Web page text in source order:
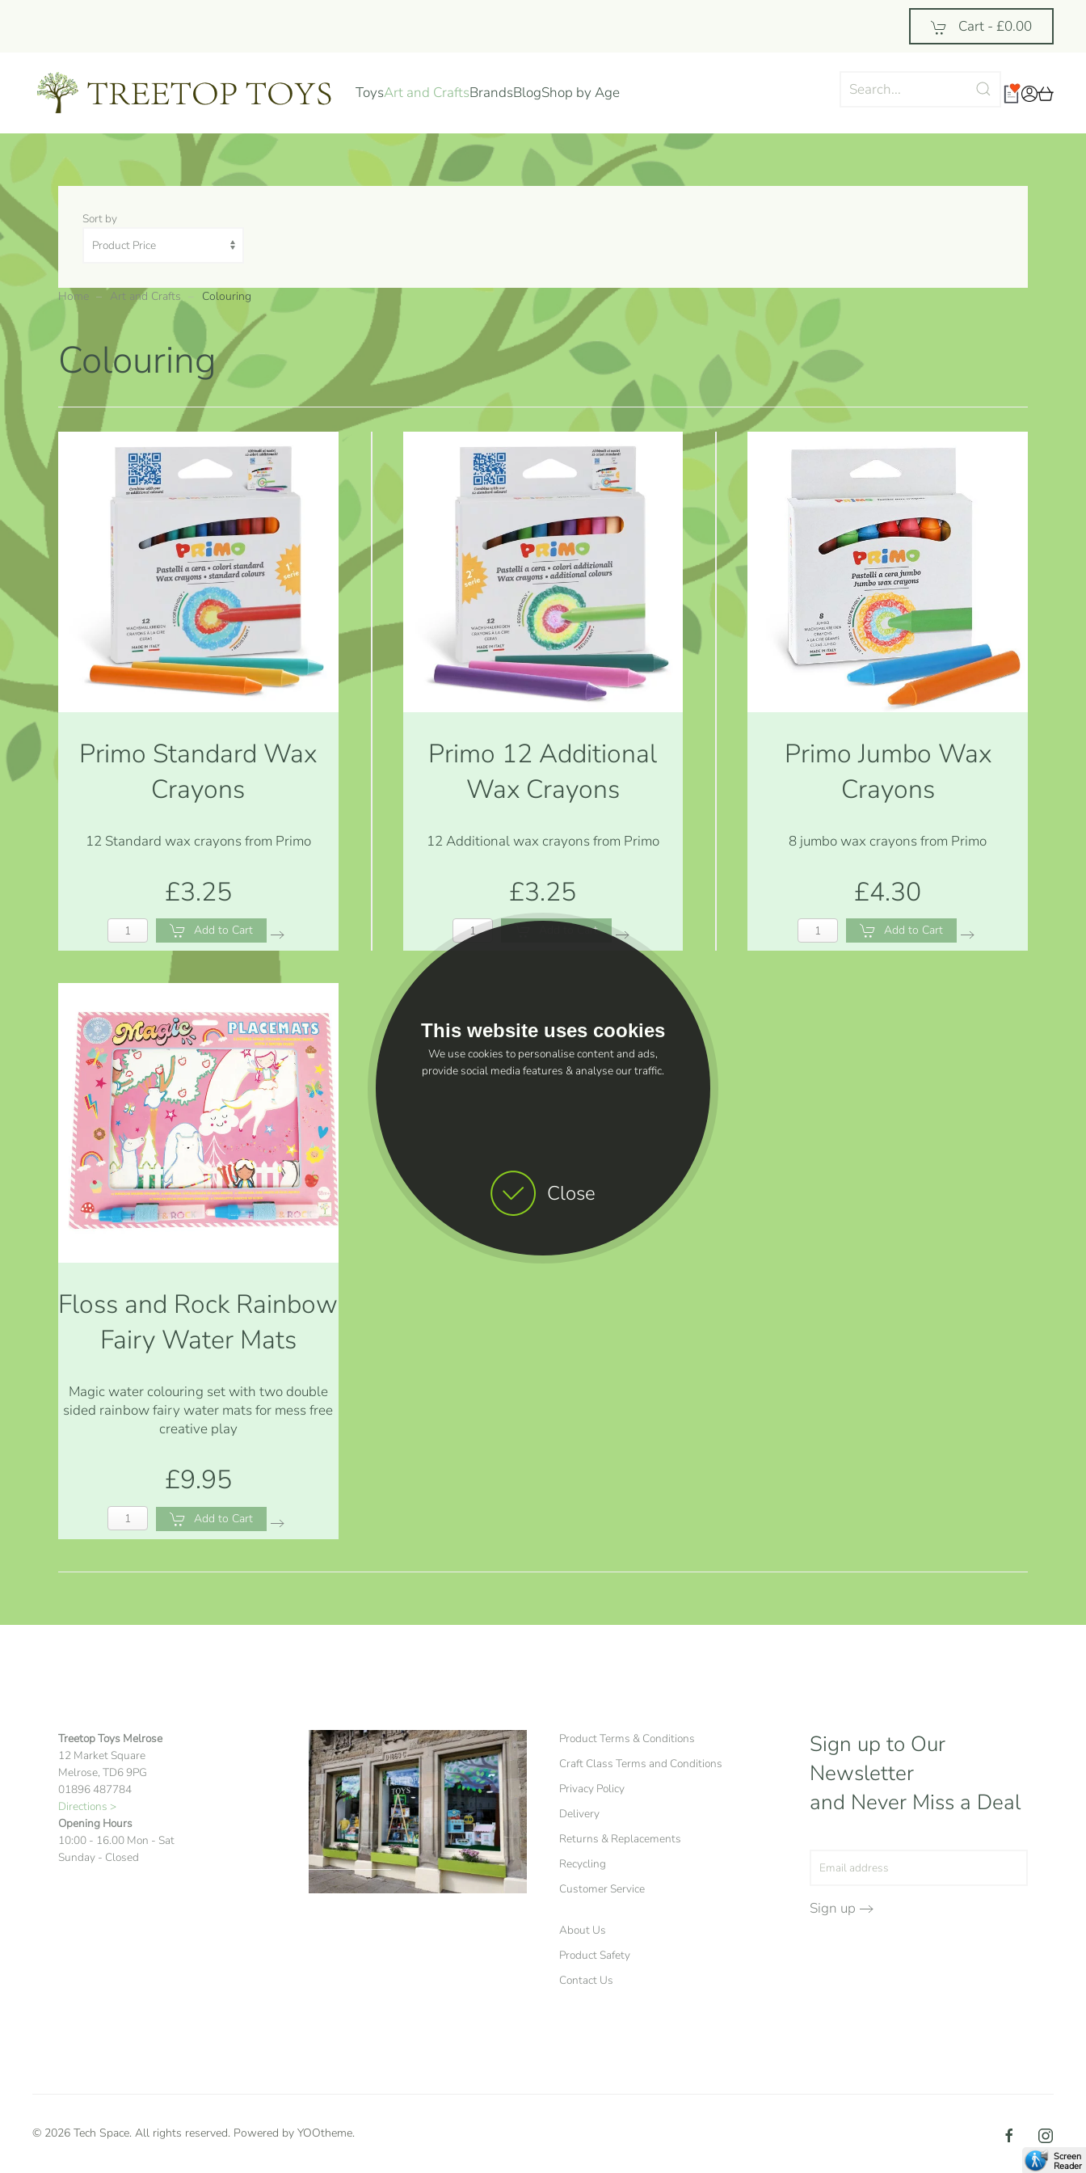
Close
This website uses cookies
We use cookies to personalise content and ads,
provide social media features & analyse our traffic.
Cart - £0.00
ToysArt and CraftsBrandsBlogShop by Age
Sort by
Home Art and Crafts Colouring
Colouring
Primo Standard Wax
Crayons
12 Standard wax crayons from Primo
£3.25
Add to Cart
Primo 12 Additional
Wax Crayons
12 Additional wax crayons from Primo
£3.25
Add to Cart
Primo Jumbo Wax
Crayons
8 jumbo wax crayons from Primo
£4.30
Add to Cart
Floss and Rock Rainbow
Fairy Water Mats
Magic water colouring set with two double
sided rainbow fairy water mats for mess free
creative play
£9.95
Add to Cart
Treetop Toys Melrose
12 Market Square
Melrose, TD6 9PG
01896 487784
Directions >
Opening Hours
10:00 - 16.00 Mon - Sat
Sunday - Closed
Product Terms & Conditions
Craft Class Terms and Conditions
Privacy Policy
Delivery
Returns & Replacements
Recycling
Customer Service
About Us
Product Safety
Contact Us
Sign up to Our
Newsletter
and Never Miss a Deal
Sign up
© 2026 Tech Space. All rights reserved. Powered by YOOtheme.